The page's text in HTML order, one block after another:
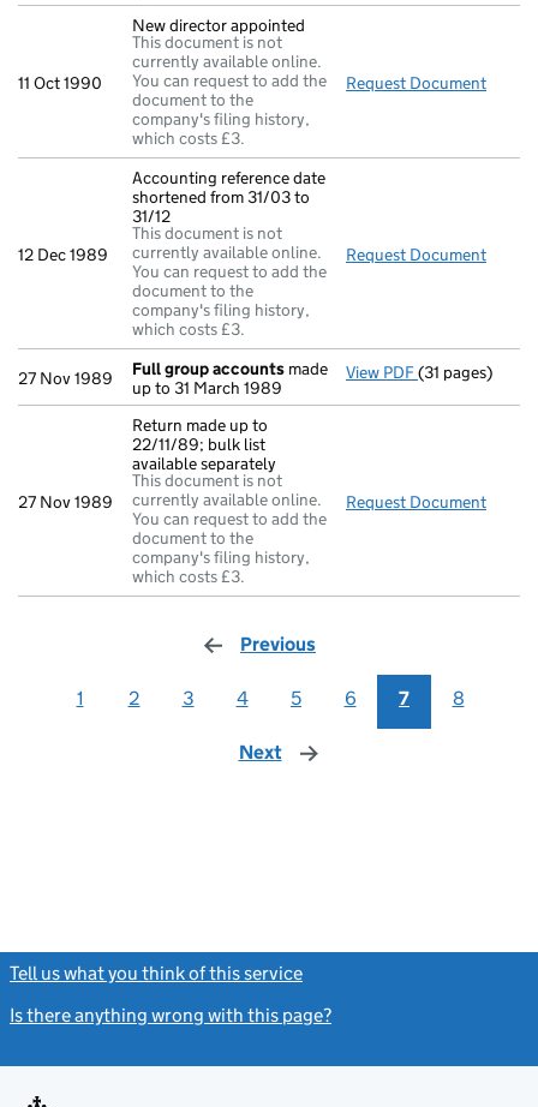
11 Oct 1990
New director appointed
This document is not
currently available online.
You can request to add the
document to the
company's filing history,
which costs £3.
Request Document
12 Dec 1989
Accounting reference date
shortened from 31/03 to
31/12
This document is not
currently available online.
You can request to add the
document to the
company's filing history,
which costs £3.
Request Document
27 Nov 1989 Full group accounts made
up to 31 March 1989
View PDF Full group
(31 pages)
27 Nov 1989
Return made up to
22/11/89; bulk list
available separately
This document is not
currently available online.
You can request to add the
document to the
company's filing history,
which costs £3.
Request Document
Previous
1 2 3 4 5 6 7 8
Next page
Tell us what you think of this service
Is there anything wrong with this page?